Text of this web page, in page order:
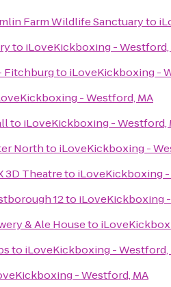
Farm Wildlife Sanctuaryto
to iLoveKickboxing - Westford,
Fitchburgto iLoveKickboxing -
- Westford, MA
to iLoveKickboxing - Westford,
Northto iLoveKickboxing -
3D Theatreto iLoveKickboxing -
12to iLoveKickboxing
& Ale Houseto
to iLoveKickboxing - Westford,
- Westford, MA